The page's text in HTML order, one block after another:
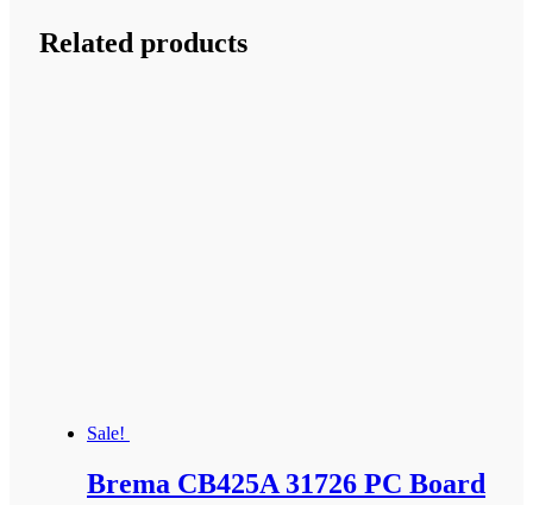
Related products
Sale!
Brema CB425A 31726 PC Board